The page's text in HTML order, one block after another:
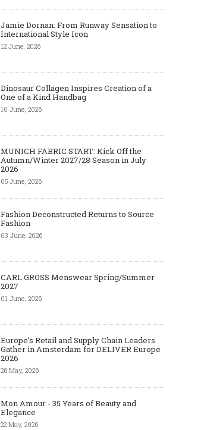
Jamie Dornan: From Runway Sensation to
International Style Icon
12 June, 2026
Dinosaur Collagen Inspires Creation of a
One of a Kind Handbag
10 June, 2026
MUNICH FABRIC START: Kick Off the
Autumn/Winter 2027/28 Season in July
2026
05 June, 2026
Fashion Deconstructed Returns to Source
Fashion
03 June, 2026
CARL GROSS Menswear Spring/Summer
2027
01 June, 2026
Europe’s Retail and Supply Chain Leaders
Gather in Amsterdam for DELIVER Europe
2026
26 May, 2026
Mon Amour - 35 Years of Beauty and
Elegance
22 May, 2026